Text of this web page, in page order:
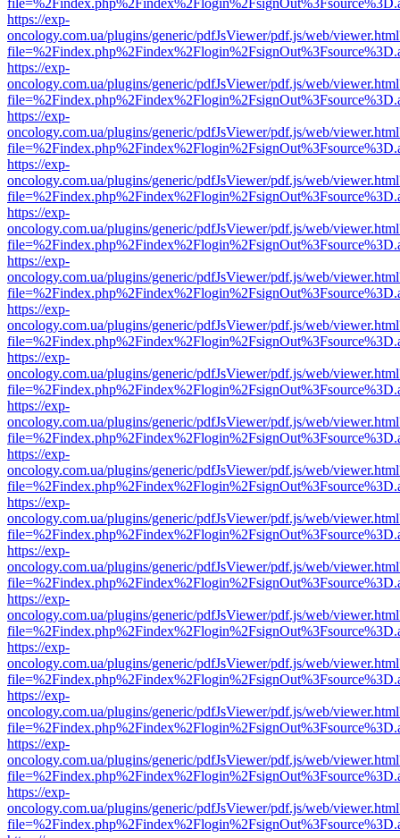
https://exp-
oncology.com.ua/plugins/generic/pdfJsViewer/pdf.js/web/
https://exp-
oncology.com.ua/plugins/generic/pdfJsViewer/pdf.js/web/
https://exp-
oncology.com.ua/plugins/generic/pdfJsViewer/pdf.js/web/
https://exp-
oncology.com.ua/plugins/generic/pdfJsViewer/pdf.js/web/
https://exp-
oncology.com.ua/plugins/generic/pdfJsViewer/pdf.js/web/
https://exp-
oncology.com.ua/plugins/generic/pdfJsViewer/pdf.js/web/
https://exp-
oncology.com.ua/plugins/generic/pdfJsViewer/pdf.js/web/
https://exp-
oncology.com.ua/plugins/generic/pdfJsViewer/pdf.js/web/
https://exp-
oncology.com.ua/plugins/generic/pdfJsViewer/pdf.js/web/
https://exp-
oncology.com.ua/plugins/generic/pdfJsViewer/pdf.js/web/
https://exp-
oncology.com.ua/plugins/generic/pdfJsViewer/pdf.js/web/
https://exp-
oncology.com.ua/plugins/generic/pdfJsViewer/pdf.js/web/
https://exp-
oncology.com.ua/plugins/generic/pdfJsViewer/pdf.js/web/
https://exp-
oncology.com.ua/plugins/generic/pdfJsViewer/pdf.js/web/
https://exp-
oncology.com.ua/plugins/generic/pdfJsViewer/pdf.js/web/
https://exp-
oncology.com.ua/plugins/generic/pdfJsViewer/pdf.js/web/
https://exp-
oncology.com.ua/plugins/generic/pdfJsViewer/pdf.js/web/